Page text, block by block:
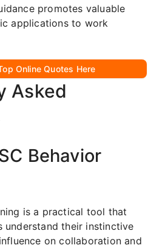
promotes valuable
applications to work
Online Quotes Here
Asked
Behavior
is a practical tool that
understand their instinctive
on collaboration and